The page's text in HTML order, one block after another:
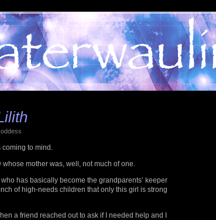
to mind.
whose mother was, well, not much of one.
who has basically become the grandparents’ keeper
of high-needs children that only this girl is strong
a friend reached out to ask if I needed help and I